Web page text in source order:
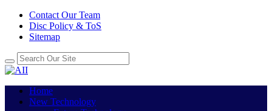
Contact Our Team
Disc Policy & ToS
Sitemap
Home
New Technology